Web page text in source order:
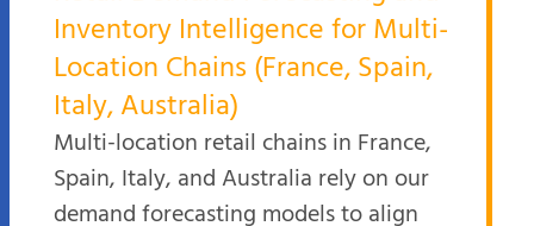
Inventory Intelligence for Multi-
Location Chains (France, Spain,
Italy, Australia)
Multi-location retail chains in France,
Spain, Italy, and Australia rely on our
demand forecasting models to align